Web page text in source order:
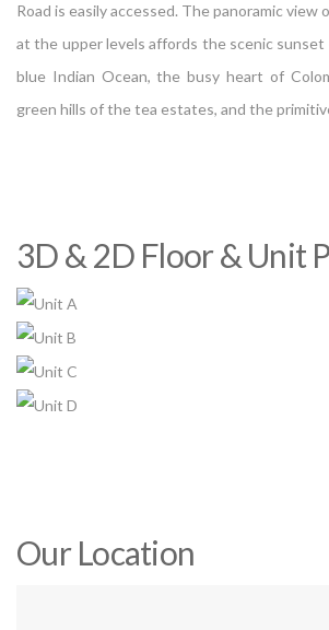
Road is easily accessed. The panoramic view
at the upper levels affords the scenic
blue Indian Ocean, the busy heart of
green hills of the tea estates, and the
3D & 2D Floor & Unit
Our Location